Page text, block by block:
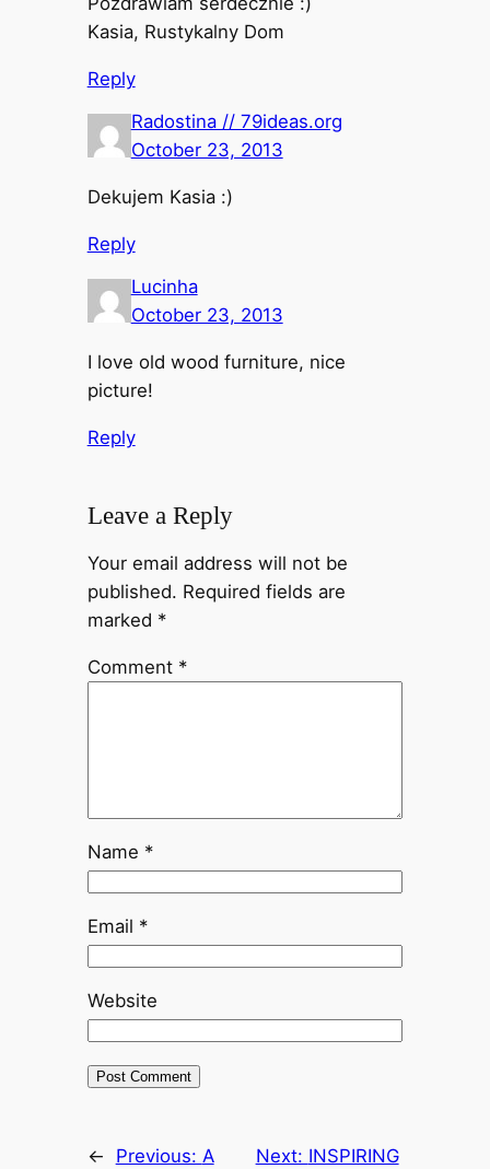
Kasia, Rustykalny Dom
Reply
Radostina // 79ideas.org
October 23, 2013
Dekujem Kasia :)
Reply
Lucinha
October 23, 2013
I love old wood furniture, nice
picture!
Reply
Leave a Reply
Your email address will not be
published. Required fields are
marked *
Comment *
Name *
Email *
Website
← Previous: A
Next: INSPIRING